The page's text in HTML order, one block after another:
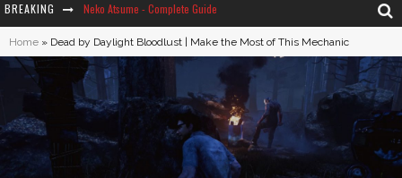
BREAKING Neko Atsume - Complete Guide
The Ultimate Guide to Secret Note 19 in Stardew Valley
How Long Does It Take For Parsnips To Grow In Stardew Valley?
Home » Dead by Daylight Bloodlust | Make the Most of This Mechanic